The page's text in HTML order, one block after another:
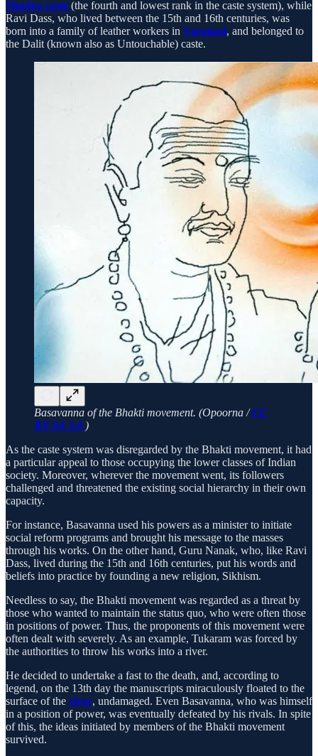
Shudra caste (the fourth and lowest rank in the caste system), while
Ravi Dass, who lived between the 15th and 16th centuries, was
born into a family of leather workers in Varanasi, and belonged to
the Dalit (known also as Untouchable) caste.
Basavanna of the Bhakti movement. (Opoorna /CC
BY-SA 3.0 )
As the caste system was disregarded by the Bhakti movement, it had
a particular appeal to those occupying the lower classes of Indian
society. Moreover, wherever the movement went, its followers
challenged and threatened the existing social hierarchy in their own
capacity.
For instance, Basavanna used his powers as a minister to initiate
social reform programs and brought his message to the masses
through his works. On the other hand, Guru Nanak, who, like Ravi
Dass, lived during the 15th and 16th centuries, put his words and
beliefs into practice by founding a new religion, Sikhism.
Needless to say, the Bhakti movement was regarded as a threat by
those who wanted to maintain the status quo, who were often those
in positions of power. Thus, the proponents of this movement were
often dealt with severely. As an example, Tukaram was forced by
the authorities to throw his works into a river.
He decided to undertake a fast to the death, and, according to
legend, on the 13th day the manuscripts miraculously floated to the
surface of the river, undamaged. Even Basavanna, who was himself
in a position of power, was eventually defeated by his rivals. In spite
of this, the ideas initiated by members of the Bhakti movement
survived.